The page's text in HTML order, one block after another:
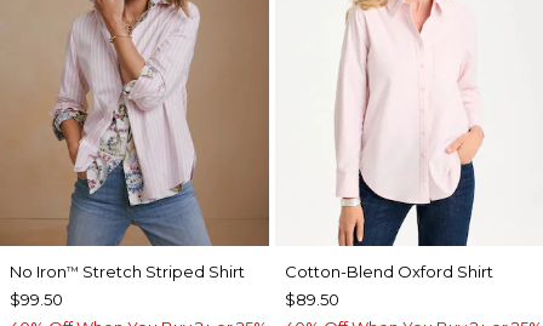
No Iron™ Stretch Striped Shirt
$99.50
Cotton-Blend Oxford Shirt
$89.50